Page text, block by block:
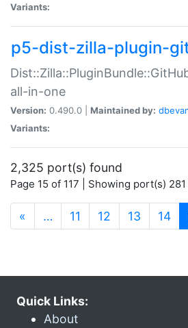
Variants:
p5-dist-zilla-plugin-
all-in-one
Version: 0.490.0 | Maintained by:
Variants:
2,325 port(s) found
Page 15 of 117 | Showing port(s)
« … 11 12 13 14
Quick Links:
About